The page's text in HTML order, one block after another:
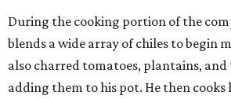
During the cooking portion of the
blends a wide array of chiles to begin
also charred tomatoes, plantains,
adding them to his pot. He then cooks